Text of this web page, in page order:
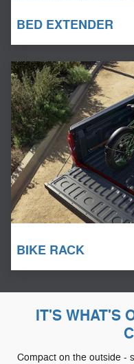
BED EXTENDER
BIKE RACK
IT'S WHAT'S
Compact on the outside -